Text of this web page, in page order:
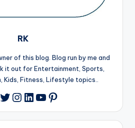
RK
of this blog. Blog run by me and
it out for Entertainment, Sports,
Kids, Fitness, Lifestyle topics..
Twitter
Instagram
LinkedIn
YouTube
Pinterest